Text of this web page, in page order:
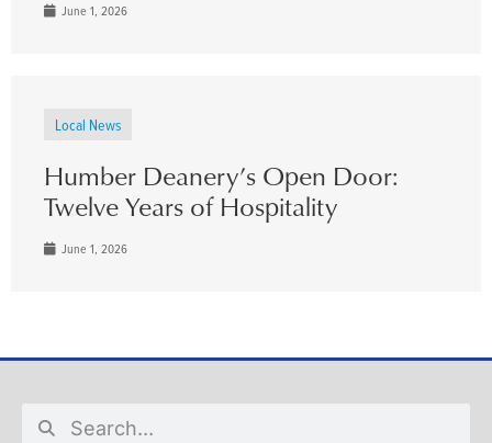
June 1, 2026
Local News
Humber Deanery’s Open Door:
Twelve Years of Hospitality
June 1, 2026